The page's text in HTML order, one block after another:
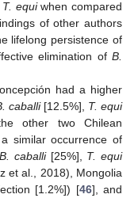
T. equiwhen compared
of other authors
lifelong persistence of
elimination ofB.
had a higher
caballi[12.5%], T. equi
other two Chilean
similar occurrence of
B. caballi[25%], T. equi
et al., 2018), Mongolia
[1.2%]) [46], and